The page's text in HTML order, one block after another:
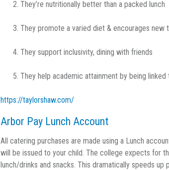
They’re nutritionally better than a packed lunch
They promote a varied diet & encourages new
They support inclusivity, dining with friends
They help academic attainment by being
https://taylorshaw.com/
Arbor Pay Lunch Account
All catering purchases are made using a Lunch
will be issued to your child. The college expects for
lunch/drinks and snacks. This dramatically speeds